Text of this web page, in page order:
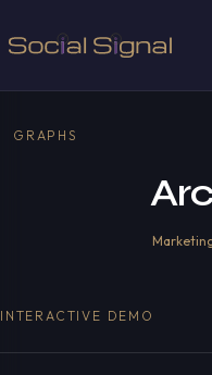
GRAPHS
INTERACTIVE DEMO